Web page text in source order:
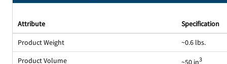
Attribute Specification
Product Weight
~0.6 lbs.
Product Volume
~50 in3